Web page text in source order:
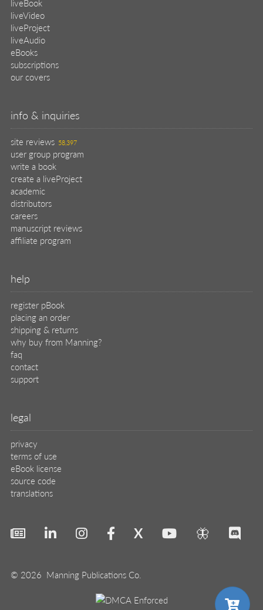
liveVideo
liveProject
liveAudio
eBooks
subscriptions
our covers
info & inquiries
site reviews 58,397
user group program
write a book
create a liveProject
academic
distributors
careers
manuscript reviews
affiliate program
help
register pBook
placing an order
shipping & returns
why buy from Manning?
faq
contact
support
legal
privacy
terms of use
eBook license
source code
translations
X 🦋
© 2026 Manning Publications Co.